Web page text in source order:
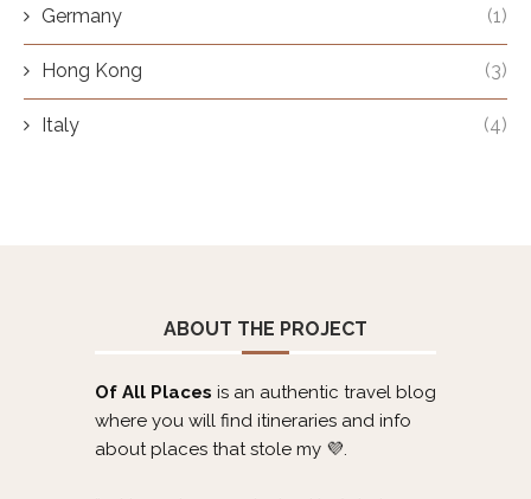
Germany (1)
Hong Kong (3)
Italy (4)
ABOUT THE PROJECT
Of All Places is an authentic travel blog
where you will find itineraries and info
about places that stole my 💜.